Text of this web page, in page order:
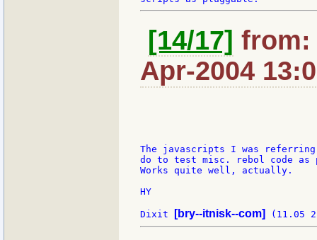
[14/17] from:
Apr-2004
The javascripts I was
do to test misc. rebol code as
Works quite well, actually.
HY
Dixit [bry--itnisk--com]